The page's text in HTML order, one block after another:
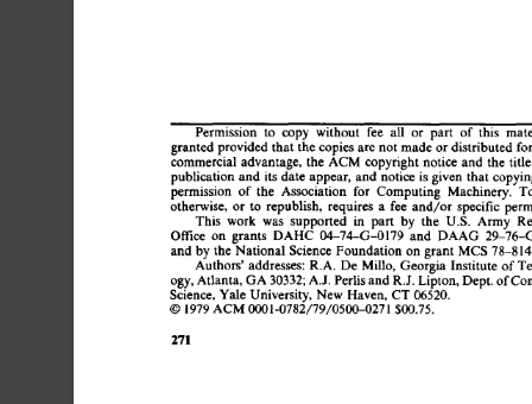
Permission to copy without fee all or part of this
granted provided that the copies are not made or distributed
commercial advantage, the ACM copyright notice and the
publication and its date appear, and notice is given that
permission of the Association for Computing Machinery.
otherwise, or to republish, requires a fee and/or specific
This work was supported in part by the U.S. Army
Office on grants DAHC 04-74-G-0179 and DAAG
29-76-
and by the National Science Foundation on grant MCS 78-
Authors' addresses: R.A. De Millo, Georgia Institute of
ogy, Atlanta, GA 30332; A.J. Perlis and R.J. Lipton, Dept. of
Science, Yale University, New Haven, CT 06520.
© i 979 ACM 0001-0782/79/0500-0271 $00.75.
271